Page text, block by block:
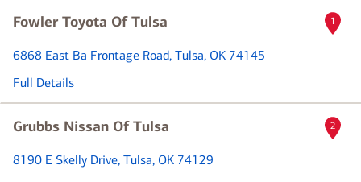
name
Fowler Toyota Of Tulsa
6868 East Ba Frontage Road, Tulsa, OK 74145
Full Details
1
Grubbs Nissan Of Tulsa
8190 E Skelly Drive, Tulsa, OK 74129
2